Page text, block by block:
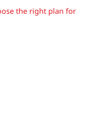
the right plan for